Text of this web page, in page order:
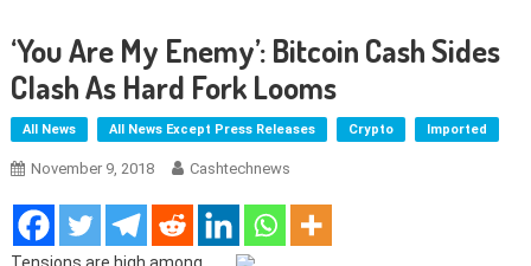
‘You Are My Enemy’: Bitcoin Cash Sides
Clash As Hard Fork Looms
All News All News Except Press Releases Crypto Imported
November 9, 2018 Cashtechnews